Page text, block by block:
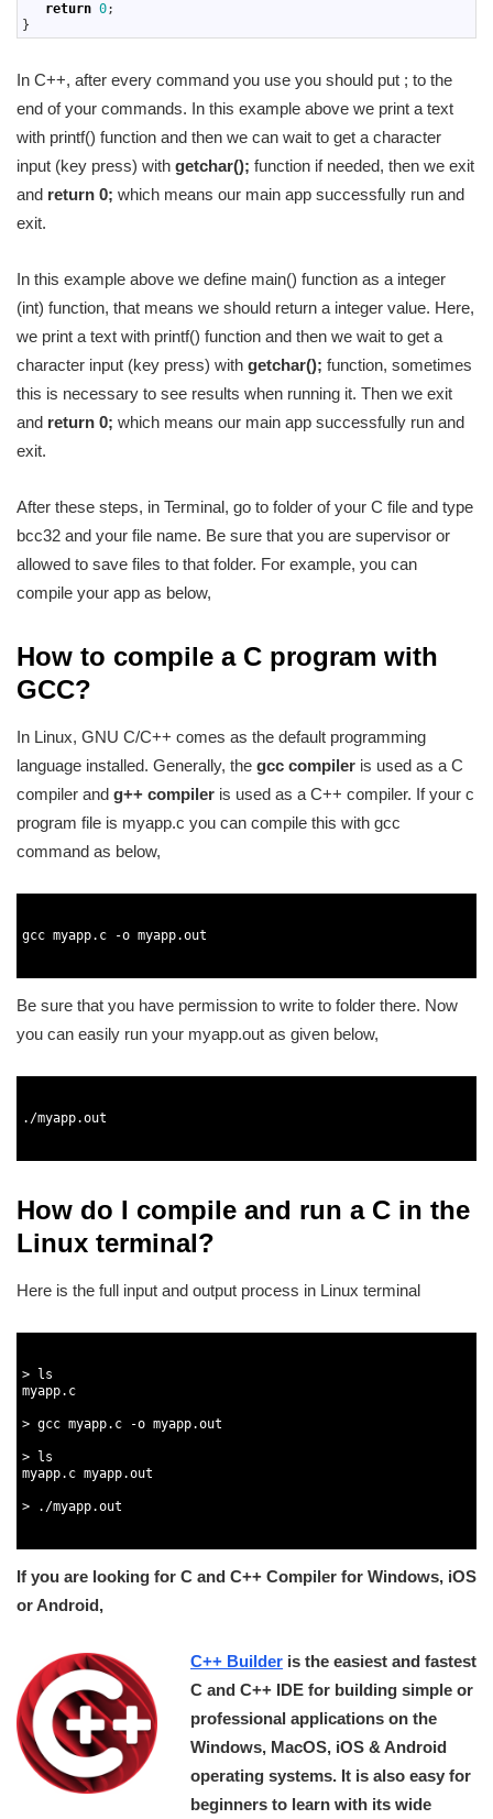
return 0;
}
In C++, after every command you use you should put ; to the
end of your commands. In this example above we print a text
with printf() function and then we can wait to get a character
input (key press) with getchar(); function if needed, then we exit
and return 0; which means our main app successfully run and
exit.
In this example above we define main() function as a integer
(int) function, that means we should return a integer value. Here,
we print a text with printf() function and then we wait to get a
character input (key press) with getchar(); function, sometimes
this is necessary to see results when running it. Then we exit
and return 0; which means our main app successfully run and
exit.
After these steps, in Terminal, go to folder of your C file and type
bcc32 and your file name. Be sure that you are supervisor or
allowed to save files to that folder. For example, you can
compile your app as below,
How to compile a C program with
GCC?
In Linux, GNU C/C++ comes as the default programming
language installed. Generally, the gcc compiler is used as a C
compiler and g++ compiler is used as a C++ compiler. If your c
program file is myapp.c you can compile this with gcc
command as below,
gcc myapp. c -o myapp.out
Be sure that you have permission to write to folder there. Now
you can easily run your myapp.out as given below,
. /myapp.out
How do I compile and run a C in the
Linux terminal?
Here is the full input and output process in Linux terminal
>
ls
myapp. c
> gcc myapp. c -o myapp.out
>
ls
myapp. c myapp.out
> . /myapp.out
If you are looking for C and C++ Compiler for Windows, iOS
or Android,
C++ Builder is the easiest and fastest
C and C++ IDE for building simple or
professional applications on the
Windows, MacOS, iOS & Android
operating systems. It is also easy for
beginners to learn with its wide